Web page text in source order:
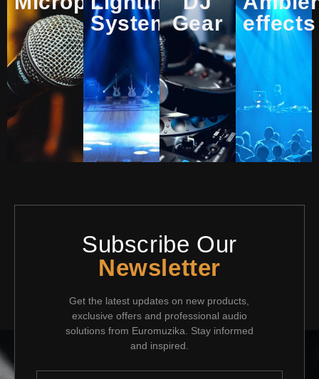
SystemsGear
effects
Subscribe Our
Newsletter
Get the latest updates on new products,
exclusive offers and professional audio
solutions from Euromuzika. Stay informed
and inspired.